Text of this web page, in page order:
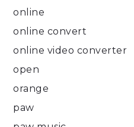
online
online convert
online video converter
open
orange
paw